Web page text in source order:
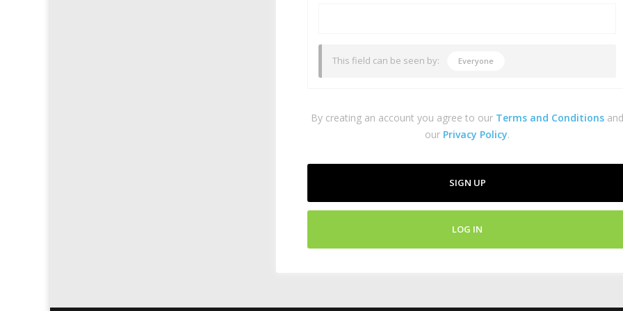
This field can be seen by: Everyone
By creating an account you agree to our Terms and Conditions and
our Privacy Policy.
SIGN UP
LOG IN